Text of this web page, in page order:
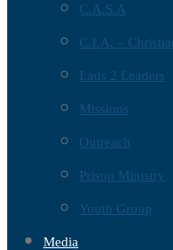
C.A.S.A
C.I.A. –
Lads 2 Leaders
Missions
Outreach
Prison Ministry
Youth Group
Media